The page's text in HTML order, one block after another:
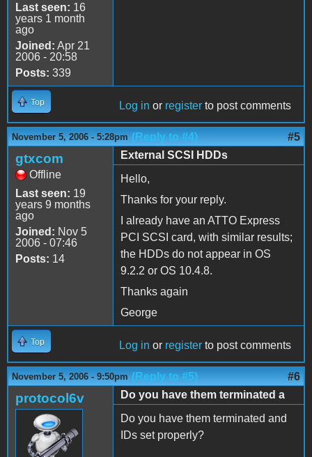
Last seen: 16
years 1 month
ago
Joined: Apr 21
2006 - 20:58
Posts: 339
Top Log in or register to post comments
November 5, 2006 - 5:28pm (Reply to #4) #5
gtxcom
Offline
Last seen: 19
years 9 months
ago
Joined: Nov 5
2006 - 07:46
Posts: 14
External SCSI HDDs
Hello,
Thanks for your reply.
I already have an ATTO Express
PCI SCSI card, with similar results;
the HDDs do not appear in OS
9.2.2 or OS 10.4.8.
Thanks again
George
Top Log in or register to post comments
November 5, 2006 - 9:50pm (Reply to #5) #6
protocol6v
Do you have them terminated a
Do you have them terminated and
IDs set properly?